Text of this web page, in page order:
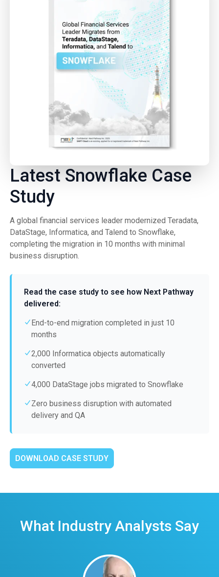
Latest Snowflake Case
Study
A global financial services leader modernized Teradata,
DataStage, Informatica, and Talend to Snowflake,
completing the migration in 10 months with minimal
business disruption.
Read the case study to see how Next Pathway
delivered:
End-to-end migration completed in just 10
months
2,000 Informatica objects automatically
converted
4,000 DataStage jobs migrated to Snowflake
Zero business disruption with automated
delivery and QA
DOWNLOAD CASE STUDY
What Industry Analysts Say